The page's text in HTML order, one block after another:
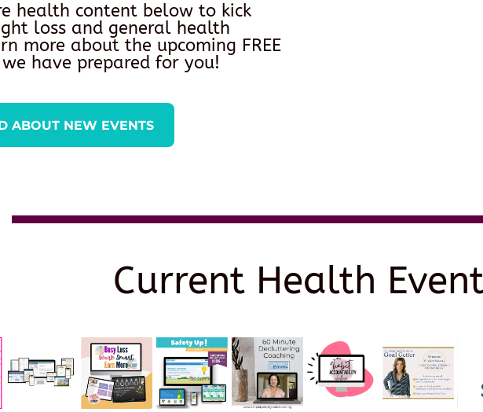
health content below to kick
loss and general health
more about the upcoming FREE
have prepared for you!
ABOUT NEW EVENTS
Current Health